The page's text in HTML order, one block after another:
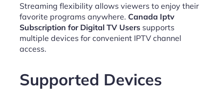
Streaming flexibility allows viewers to enjoy their
favorite programs anywhere. Canada Iptv
Subscription for Digital TV Users supports
multiple devices for convenient IPTV channel
access.
Supported Devices